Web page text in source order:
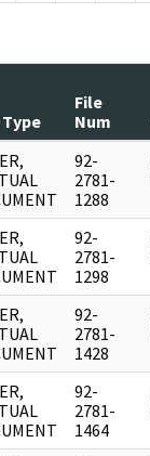
File
Num
92-
2781-
1288
92-
2781-
1298
92-
2781-
1428
92-
2781-
1464